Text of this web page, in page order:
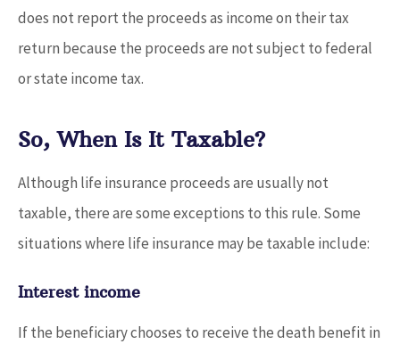
does not report the proceeds as income on their tax
return because the proceeds are not subject to federal
or state income tax.
So, When Is It Taxable?
Although life insurance proceeds are usually not
taxable, there are some exceptions to this rule. Some
situations where life insurance may be taxable include:
Interest income
If the beneficiary chooses to receive the death benefit in